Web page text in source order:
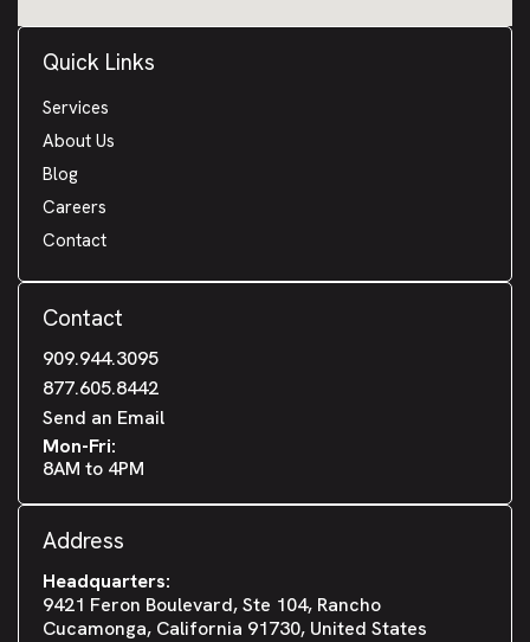
Quick Links
Services
About Us
Blog
Careers
Contact
Contact
909.944.3095
877.605.8442
Send an Email
Mon-Fri:
8AM to 4PM
Address
Headquarters:
9421 Feron Boulevard, Ste 104, Rancho
Cucamonga, California 91730, United States